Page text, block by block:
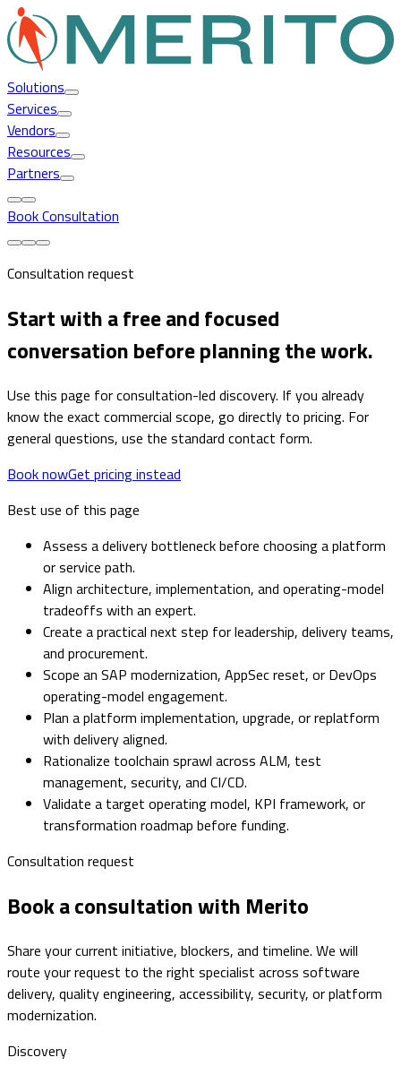
Solutions
Services
Vendors
Resources
Partners
Book Consultation
Consultation request
Start with a free and focused
conversation before planning the work.
Use this page for consultation-led discovery. If you already
know the exact commercial scope, go directly to pricing. For
general questions, use the standard contact form.
Book nowGet pricing instead
Best use of this page
Assess a delivery bottleneck before choosing a platform
or service path.
Align architecture, implementation, and operating-model
tradeoffs with an expert.
Create a practical next step for leadership, delivery teams,
and procurement.
Scope an SAP modernization, AppSec reset, or DevOps
operating-model engagement.
Plan a platform implementation, upgrade, or replatform
with delivery aligned.
Rationalize toolchain sprawl across ALM, test
management, security, and CI/CD.
Validate a target operating model, KPI framework, or
transformation roadmap before funding.
Consultation request
Book a consultation with Merito
Share your current initiative, blockers, and timeline. We will
route your request to the right specialist across software
delivery, quality engineering, accessibility, security, or platform
modernization.
Discovery